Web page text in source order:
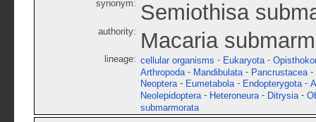
synonym: Semiothisa
authority: Macaria
lineage: cellular organisms - Eukaryota -
Arthropoda - Mandibulata - Pancrustacea -
Neoptera - Eumetabola - Endopterygota -
Neolepidoptera - Heteroneura - Ditrysia -
submarmorata